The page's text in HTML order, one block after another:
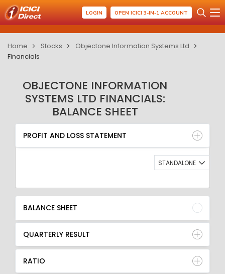
LOGIN OPEN ICICI 3-IN-1 ACCOUNT
Home Stocks
Objectone Information Systems Ltd
Financials
OBJECTONE INFORMATION
SYSTEMS LTD FINANCIALS:
BALANCE SHEET
PROFIT AND LOSS STATEMENT
BALANCE SHEET
QUARTERLY RESULT
RATIO
PROFIT AND LOSS STATEMENT
STANDALONE
BALANCE SHEET
QUARTERLY RESULT
RATIO